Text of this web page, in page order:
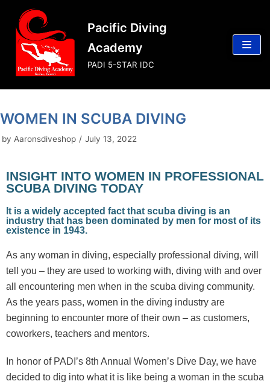
Skip
to
content
Pacific Diving
Academy
PADI 5-STAR IDC
WOMEN IN SCUBA DIVING
by Aaronsdiveshop July 13, 2022
INSIGHT INTO WOMEN IN PROFESSIONAL
SCUBA DIVING TODAY
It is a widely accepted fact that scuba diving is an
industry that has been dominated by men for most of its
existence in 1943.
As any woman in diving, especially professional diving, will
tell you – they are used to working with, diving with and over
all encountering men when in the scuba diving community.
As the years pass, women in the diving industry are
beginning to encounter more of their own – as customers,
coworkers, teachers and mentors.
In honor of PADI’s 8th Annual Women’s Dive Day, we have
decided to dig into what it is like being a woman in the scuba